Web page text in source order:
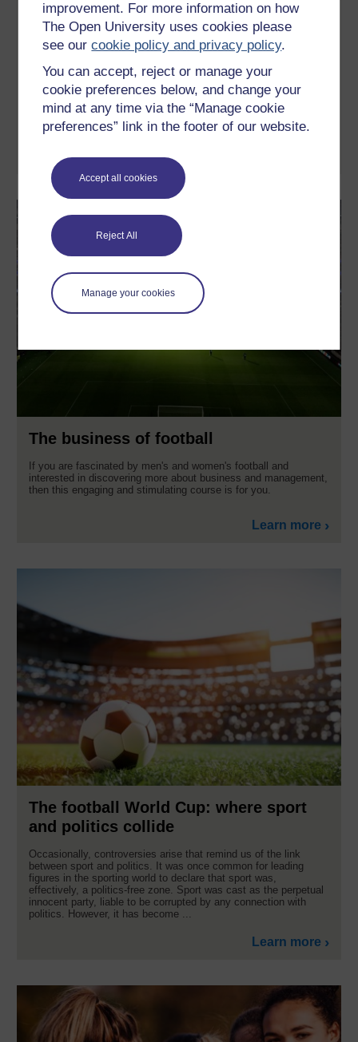
improvement. For more information on how
The Open University uses cookies please
see ourcookie policy and privacy policy.
You can accept, reject or manage your
cookie preferences below, and change your
mind at any time via the “Manage cookie
preferences” link in the footer of our website.
Accept all cookies
Reject All
Manage your cookies
Supporting female performance in
sport and fitness
Do you support women’s performance in sport or fitness as a
coach or parent? Are you a female athlete who wants to optimise
your performance using recent research insights? If so, then this
free course is for you. It addresses the problem of sports
science research traditionally being male dominated and the
assumption that if it works for men ...
The business of football
If you are fascinated by men's and women's football and
interested in discovering more about business and management,
then this engaging and stimulating course is for you.
Learn more
The football World Cup: where sport
and politics collide
Occasionally, controversies arise that remind us of the link
between sport and politics. It was once common for leading
figures in the sporting world to declare that sport was,
effectively, a politics-free zone. Sport was cast as the perpetual
innocent party, liable to be corrupted by any connection with
politics. However, it has become ...
Learn more